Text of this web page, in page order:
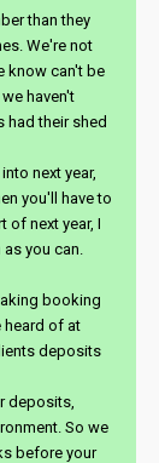
than they
We're not
know can't be
haven't
had their shed
next year,
you'll have to
of next year, I
you can.
booking
heard of at
deposits
deposits,
So we
before your